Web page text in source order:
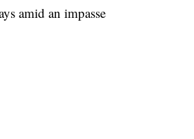
amid an impasse